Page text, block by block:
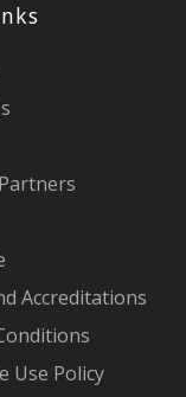
Accreditations
Use Policy